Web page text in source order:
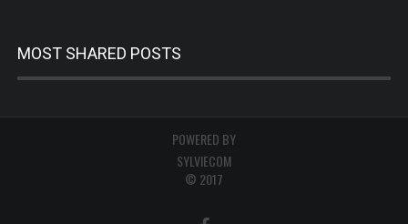
MOST SHARED POSTS
POWERED BY
SYLVIECOM
© 2017